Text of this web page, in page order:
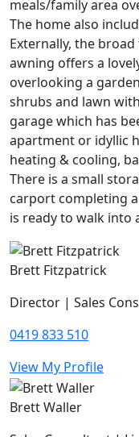
meals/family area
The home also
Externally, the
awning offers a
overlooking a
shrubs and lawn
garage which has
apartment or idyllic
heating & cooling,
There is a small
carport completing
is ready to walk into
Brett Fitzpatrick
Director | Sales
0419 833 510
View My Profile
Brett Waller